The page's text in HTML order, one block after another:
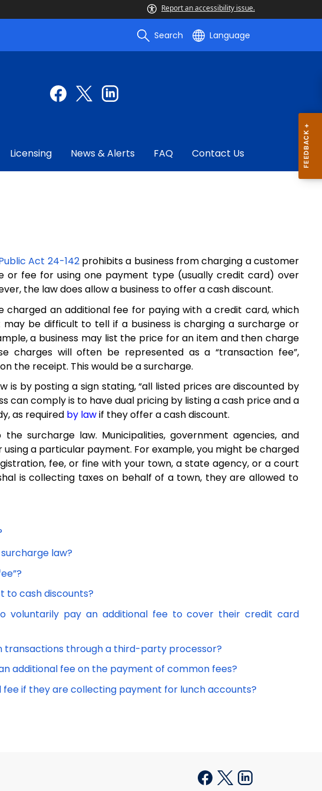
Report an accessibility issue.
Search Language
Licensing News & Alerts FAQ Contact Us
Act 24-142 prohibitsa business from charging a customer
or fee for using one payment type (usually credit card) over
the law does allow a business to offer acashdiscount.
charged an additionalfee for paying with a credit card, which
may be difficult to tell if a business is charging a surcharge or
a business may list the price for an itemand then charge
charges will often be represented asa“transaction fee”,
on the receipt. Thiswould be a surcharge.
is by posting a sign stating,“all listed prices are discounted by
can comply is to havedual pricing by listinga cash price and a
, as required by lawif they offer a cash discount.
surcharge law. Municipalities, government agencies, and
using a particular payment. For example, you might be charged
, fee, or fine with your town, a state agency, or a court
is collecting taxes on behalf of a town, they are allowed to
law?
to cash discounts?
voluntarily pay an additional fee to cover their credit card
transactions through a third-party processor?
additional fee on the payment of common fees?
if they are collecting payment for lunch accounts?